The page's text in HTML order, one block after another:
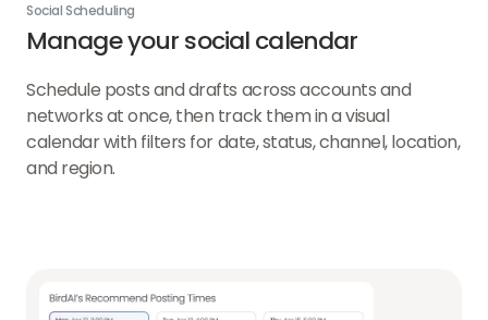
Social Scheduling
Manage your social calendar
Schedule posts and drafts across accounts and
networks at once, then track them in a visual
calendar with filters for date, status, channel, location,
and region.